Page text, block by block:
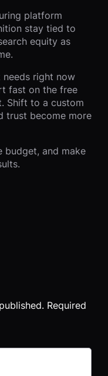
platform
stay tied to
equity as
right now
fast on the free
Shift to a custom
trust become more
budget, and make
Required